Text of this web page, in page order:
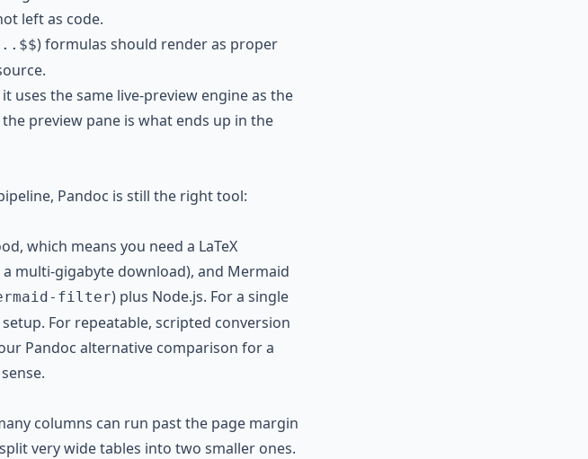
left as code.
) formulas should render as proper
uses the same live-preview engine as the
preview pane is what ends up in the
Pandoc is still the right tool:
which means you need a LaTeX
multi-gigabyte download), and Mermaid
filter) plus Node.js. For a single
For repeatable, scripted conversion
Pandoc alternative comparison for a
columns can run past the page margin
very wide tables into two smaller ones.